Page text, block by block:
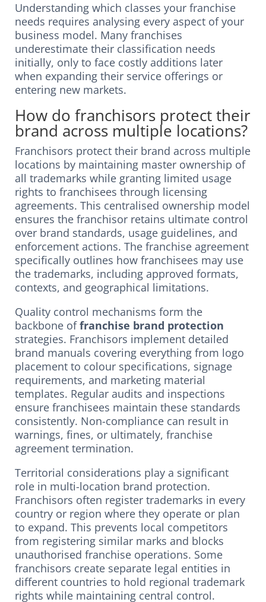
Understanding which classes your franchise
needs requires analysing every aspect of your
business model. Many franchises
underestimate their classification needs
initially, only to face costly additions later
when expanding their service offerings or
entering new markets.
How do franchisors protect their
brand across multiple locations?
Franchisors protect their brand across multiple
locations by maintaining master ownership of
all trademarks while granting limited usage
rights to franchisees through licensing
agreements. This centralised ownership model
ensures the franchisor retains ultimate control
over brand standards, usage guidelines, and
enforcement actions. The franchise agreement
specifically outlines how franchisees may use
the trademarks, including approved formats,
contexts, and geographical limitations.
Quality control mechanisms form the
backbone offranchise brand protection
strategies. Franchisors implement detailed
brand manuals covering everything from logo
placement to colour specifications, signage
requirements, and marketing material
templates. Regular audits and inspections
ensure franchisees maintain these standards
consistently. Non-compliance can result in
warnings, fines, or ultimately, franchise
agreement termination.
Territorial considerations play a significant
role in multi-location brand protection.
Franchisors often register trademarks in every
country or region where they operate or plan
to expand. This prevents local competitors
from registering similar marks and blocks
unauthorised franchise operations. Some
franchisors create separate legal entities in
different countries to hold regional trademark
rights while maintaining central control.